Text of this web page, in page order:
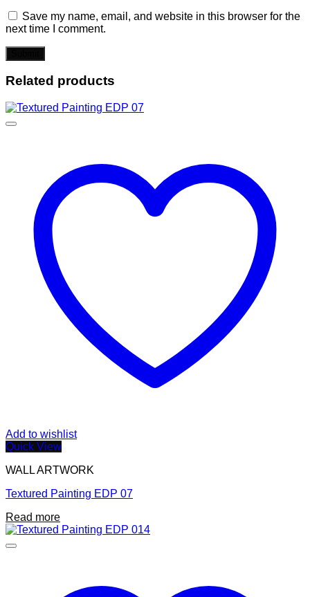
Save my name, email, and website in this browser for the
next time I comment.
Related products
Add to wishlist
Quick View
WALL ARTWORK
Textured Painting EDP 07
Read more